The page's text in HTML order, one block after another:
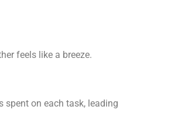
feels like a breeze.
on each task, leading